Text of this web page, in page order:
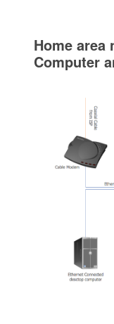
Home area
Computer